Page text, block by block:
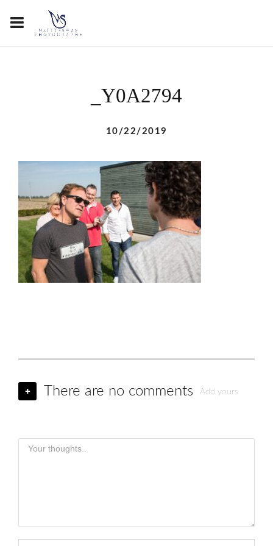
_Y0A2794
10/22/2019
+ There are no comments Add yours